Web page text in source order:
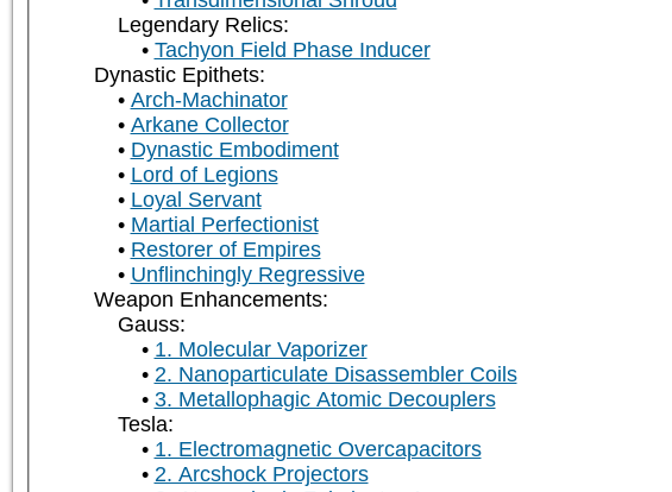
Legendary Relics:
Tachyon Field Phase Inducer
Dynastic Epithets:
Arch-Machinator
Arkane Collector
Dynastic Embodiment
Lord of Legions
Loyal Servant
Martial Perfectionist
Restorer of Empires
Unflinchingly Regressive
Weapon Enhancements:
Gauss:
1. Molecular Vaporizer
2. Nanoparticulate Disassembler Coils
3. Metallophagic Atomic Decouplers
Tesla:
1. Electromagnetic Overcapacitors
2. Arcshock Projectors